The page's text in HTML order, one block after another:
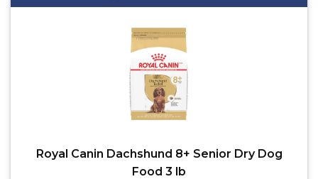
Royal Canin Dachshund 8+ Senior Dry Dog
Food 3 lb